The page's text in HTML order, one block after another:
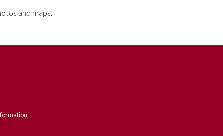
and maps.